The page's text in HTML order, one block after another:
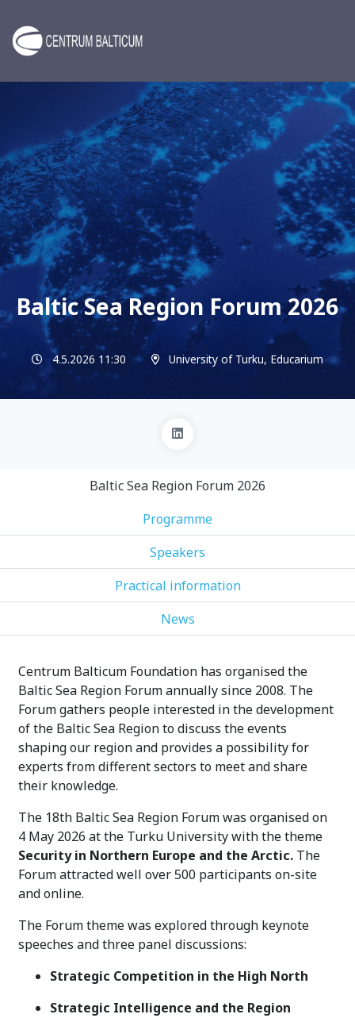
Baltic Sea Region Forum 2026
4.5.2026 11:30 University of Turku, Educarium
Baltic Sea Region Forum 2026
Programme
Speakers
Practical information
News
Centrum Balticum Foundation has organised the
Baltic Sea Region Forum annually since 2008. The
Forum gathers people interested in the development
of the Baltic Sea Region to discuss the events
shaping our region and provides a possibility for
experts from different sectors to meet and share
their knowledge.
The 18th Baltic Sea Region Forum was organised on
4 May 2026 at the Turku University with the theme
Security in Northern Europe and the Arctic. The
Forum attracted well over 500 participants on-site
and online.
The Forum theme was explored through keynote
speeches and three panel discussions:
Strategic Competition in the High North
Strategic Intelligence and the Region